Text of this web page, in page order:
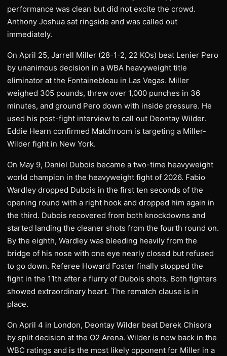
performance was clean but did not excite the crowd.
Anthony Joshua sat ringside and was called out
immediately.
On April 25, Jarrell Miller (28-1-2, 22 KOs) beat Lenier Pero
by unanimous decision in a WBA heavyweight title
eliminator at the Fontainebleau in Las Vegas. Miller
weighed 305 pounds, threw over 1,000 punches in 36
minutes, and ground Pero down with inside pressure. He
used his post-fight interview to call out Deontay Wilder.
Eddie Hearn confirmed Matchroom is targeting a Miller-
Wilder fight in New York.
On May 9, Daniel Dubois became a two-time heavyweight
world champion in the heavyweight fight of 2026. Fabio
Wardley dropped Dubois in the first ten seconds of the
opening round with a right hook and dropped him again in
the third. Dubois recovered from both knockdowns and
started landing the cleaner shots from the fourth round on.
By the eighth, Wardley was bleeding heavily from the
bridge of his nose with one eye nearly closed but refused
to go down. Referee Howard Foster finally stopped the
fight in the 11th after a flurry of Dubois shots. Both fighters
showed extraordinary heart. The rematch clause is in
place.
On April 4 in London, Deontay Wilder beat Derek Chisora
by split decision at the O2 Arena. Wilder is now back in the
WBC ratings and is the most likely opponent for Miller in a